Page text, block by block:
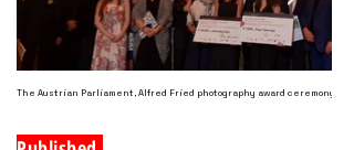
The Austrian Parliament, Alfred Fried photography award ceremony